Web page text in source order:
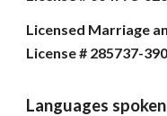
Licensed Marriage
License # 285737-
Languages